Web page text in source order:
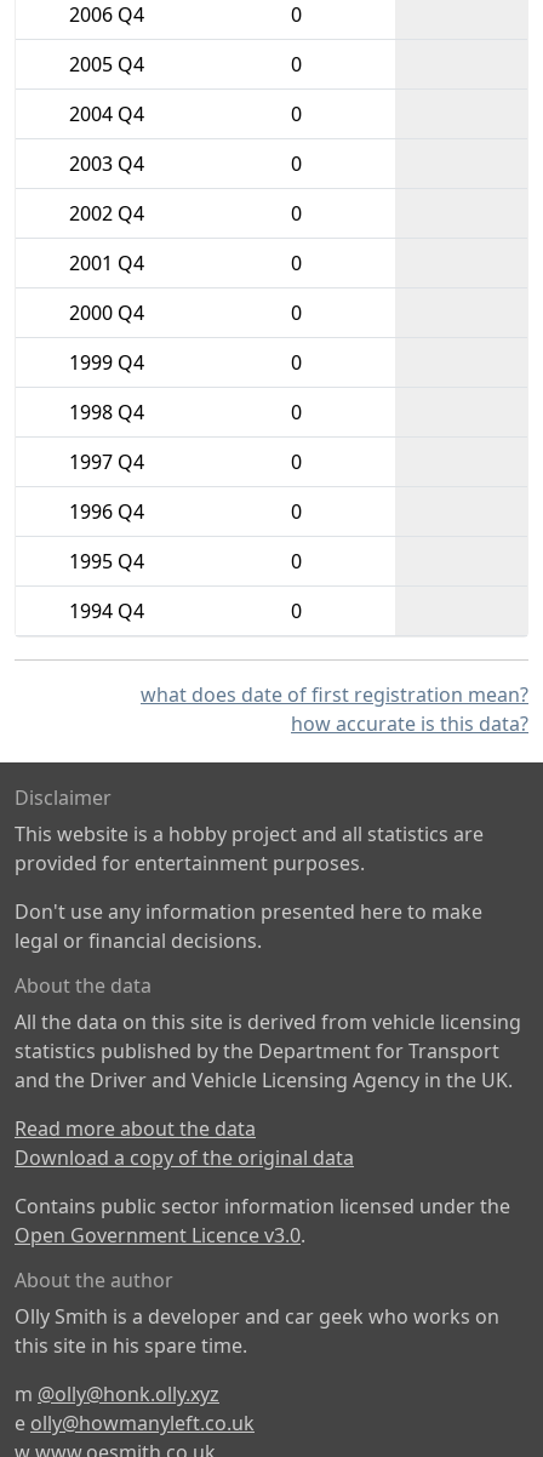
2006 Q4
0
2005 Q4
0
2004 Q4
0
2003 Q4
0
2002 Q4
0
2001 Q4
0
2000 Q4
0
1999 Q4
0
1998 Q4
0
1997 Q4
0
1996 Q4
0
1995 Q4
0
1994 Q4
0
what does date of first registration mean?
how accurate is this data?
Disclaimer
This website is a hobby project and all statistics are
provided for entertainment purposes.
Don't use any information presented here to make
legal or financial decisions.
About the data
All the data on this site is derived from vehicle licensing
statistics published by the Department for Transport
and the Driver and Vehicle Licensing Agency in the UK.
Read more about the data
Download a copy of the original data
Contains public sector information licensed under the
Open Government Licence v3.0.
About the author
Olly Smith is a developer and car geek who works on
this site in his spare time.
m @olly@honk.olly.xyz
e olly@howmanyleft.co.uk